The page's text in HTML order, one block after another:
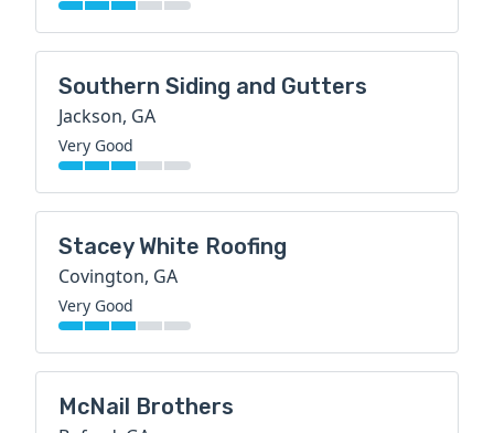
Southern Siding and Gutters
Jackson, GA
Very Good
Stacey White Roofing
Covington, GA
Very Good
McNail Brothers